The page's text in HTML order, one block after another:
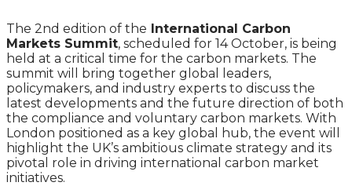
The 2nd edition of the International Carbon
Markets Summit, scheduled for 14 October, is being
held at a critical time for the carbon markets. The
summit will bring together global leaders,
policymakers, and industry experts to discuss the
latest developments and the future direction of both
the compliance and voluntary carbon markets. With
London positioned as a key global hub, the event will
highlight the UK’s ambitious climate strategy and its
pivotal role in driving international carbon market
initiatives.